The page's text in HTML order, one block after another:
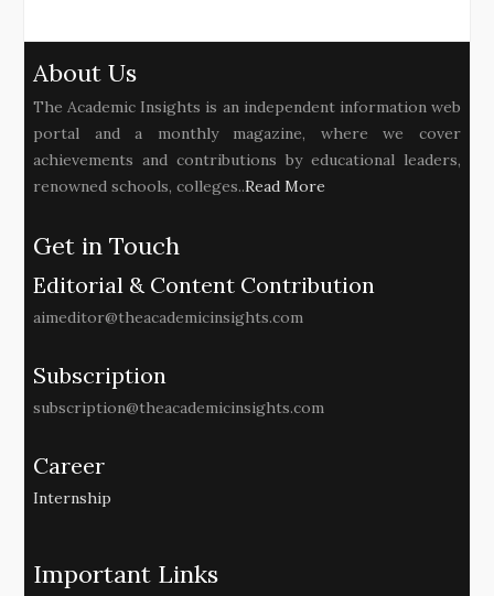
About Us
The Academic Insights is an independent information web
portal and a monthly magazine, where we cover
achievements and contributions by educational leaders,
renowned schools, colleges..Read More
Get in Touch
Editorial & Content Contribution
aimeditor@theacademicinsights.com
Subscription
subscription@theacademicinsights.com
Career
Internship
Important Links